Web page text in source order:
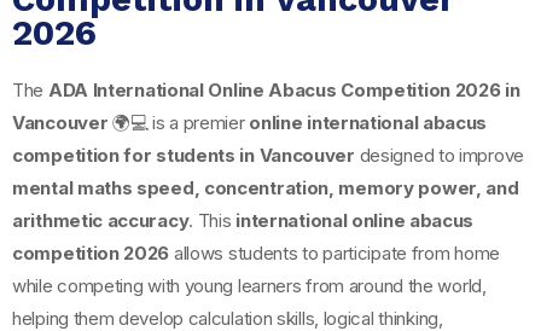
2026
The ADA International Online Abacus Competition 2026 in
Vancouver 🌍💻 is a premier online international abacus
competition for students in Vancouver designed to improve
mental maths speed, concentration, memory power, and
arithmetic accuracy. This international online abacus
competition 2026 allows students to participate from home
while competing with young learners from around the world,
helping them develop calculation skills, logical thinking,